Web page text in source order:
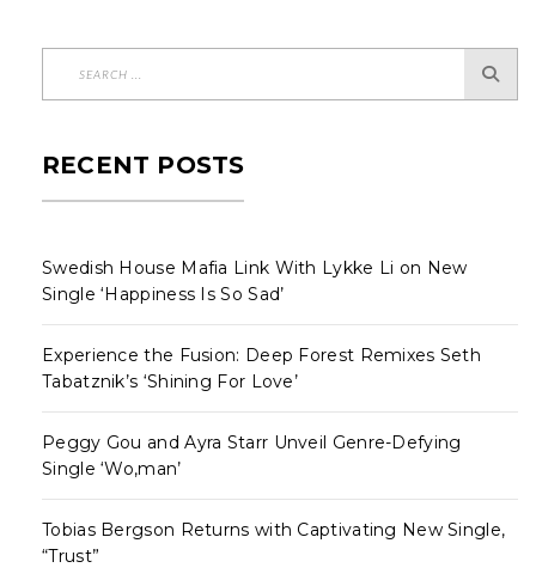
RECENT POSTS
Swedish House Mafia Link With Lykke Li on New
Single ‘Happiness Is So Sad’
Experience the Fusion: Deep Forest Remixes Seth
Tabatznik’s ‘Shining For Love’
Peggy Gou and Ayra Starr Unveil Genre-Defying
Single ‘Wo,man’
Tobias Bergson Returns with Captivating New Single,
“Trust”